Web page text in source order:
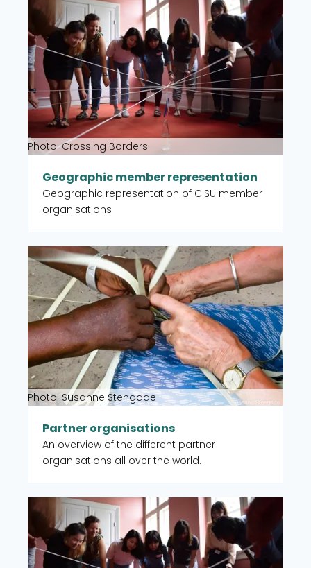
Sustainable Development Goal (SDG).
Photo: Crossing Borders
Geographic member representation
Geographic representation of CISU member
organisations
Photo: Susanne Stengade
Partner organisations
An overview of the different partner
organisations all over the world.
Read more about Partner organisations
Read more about CISU member organisations